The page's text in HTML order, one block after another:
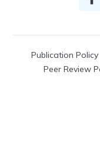
Publication Policy
Peer Review